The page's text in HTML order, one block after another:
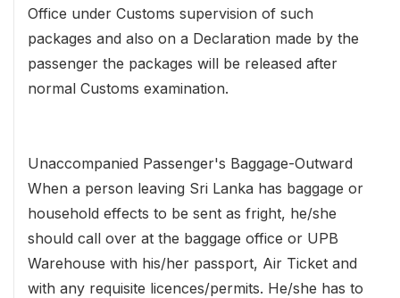
Office under Customs supervision of such
packages and also on a Declaration made by the
passenger the packages will be released after
normal Customs examination.
Unaccompanied Passenger's Baggage-Outward
When a person leaving Sri Lanka has baggage or
household effects to be sent as fright, he/she
should call over at the baggage office or UPB
Warehouse with his/her passport, Air Ticket and
with any requisite licences/permits. He/she has to